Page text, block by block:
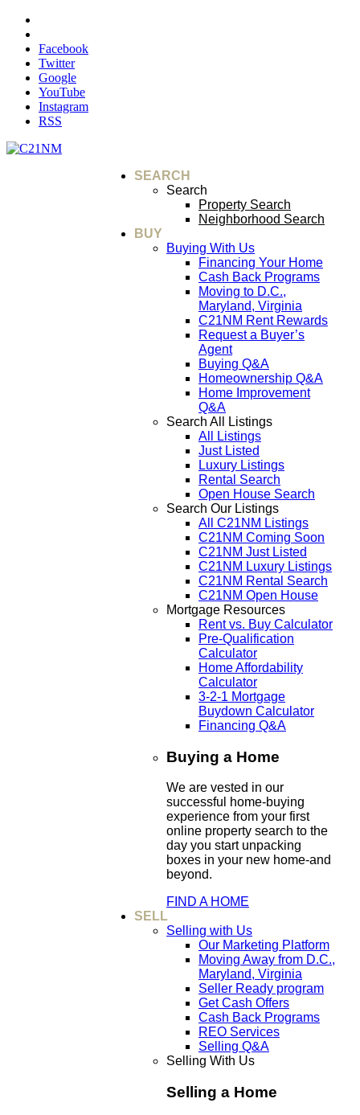
Facebook
Twitter
Google
YouTube
Instagram
RSS
SEARCH
Search
Property Search
Neighborhood Search
BUY
Buying With Us
Financing Your Home
Cash Back Programs
Moving to D.C.,
Maryland, Virginia
C21NM Rent Rewards
Request a Buyer’s
Agent
Buying Q&A
Homeownership Q&A
Home Improvement
Q&A
Search All Listings
All Listings
Just Listed
Luxury Listings
Rental Search
Open House Search
Search Our Listings
All C21NM Listings
C21NM Coming Soon
C21NM Just Listed
C21NM Luxury Listings
C21NM Rental Search
C21NM Open House
Mortgage Resources
Rent vs. Buy Calculator
Pre-Qualification
Calculator
Home Affordability
Calculator
3-2-1 Mortgage
Buydown Calculator
Financing Q&A
Buying a Home
We are vested in our
successful home-buying
experience from your first
online property search to the
day you start unpacking
boxes in your new home-and
beyond.
FIND A HOME
SELL
Selling with Us
Our Marketing Platform
Moving Away from D.C.,
Maryland, Virginia
Seller Ready program
Get Cash Offers
Cash Back Programs
REO Services
Selling Q&A
Selling With Us
Selling a Home